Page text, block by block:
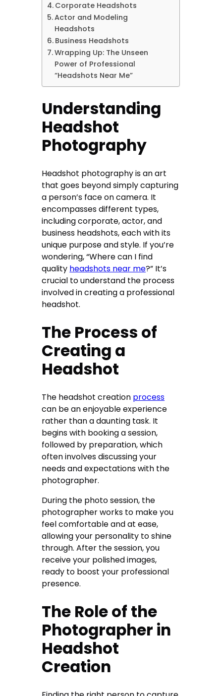
Corporate Headshots
Actor and Modeling
Headshots
Business Headshots
Wrapping Up: The Unseen
Power of Professional
“Headshots Near Me”
Understanding
Headshot
Photography
Headshot photography is an art
that goes beyond simply capturing
a person’s face on camera. It
encompasses different types,
including corporate, actor, and
business headshots, each with its
unique purpose and style. If you’re
wondering, “Where can I find
quality headshots near me?” It’s
crucial to understand the process
involved in creating a professional
headshot.
The Process of
Creating a
Headshot
The headshot creation process
can be an enjoyable experience
rather than a daunting task. It
begins with booking a session,
followed by preparation, which
often involves discussing your
needs and expectations with the
photographer.
During the photo session, the
photographer works to make you
feel comfortable and at ease,
allowing your personality to shine
through. After the session, you
receive your polished images,
ready to boost your professional
presence.
The Role of the
Photographer in
Headshot
Creation